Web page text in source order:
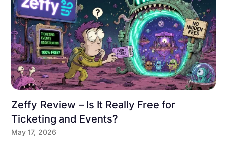
Zeffy Review – Is It Really Free for
Ticketing and Events?
May 17, 2026